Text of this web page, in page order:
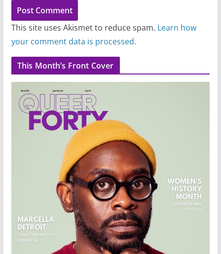
This site uses Akismet to reduce spam. Learn how
your comment data is processed.
This Month’s Front Cover